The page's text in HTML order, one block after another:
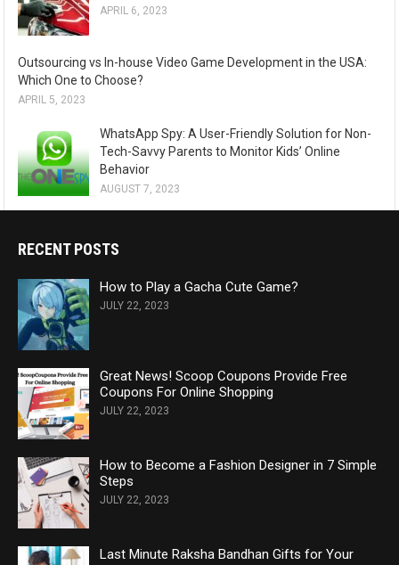
APRIL 6, 2023
Outsourcing vs In-house Video Game Development in the USA:
Which One to Choose?
APRIL 5, 2023
WhatsApp Spy: A User-Friendly Solution for Non-
Tech-Savvy Parents to Monitor Kids’ Online
Behavior
AUGUST 7, 2023
RECENT POSTS
How to Play a Gacha Cute Game?
JULY 22, 2023
Great News! Scoop Coupons Provide Free
Coupons For Online Shopping
JULY 22, 2023
How to Become a Fashion Designer in 7 Simple
Steps
JULY 22, 2023
Last Minute Raksha Bandhan Gifts for Your